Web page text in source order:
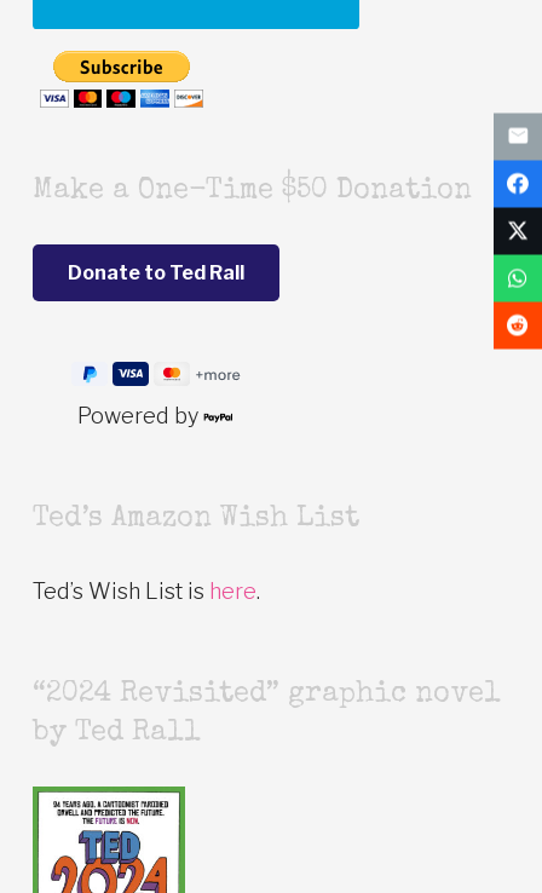
Make a One-Time $50 Donation
Powered by
Ted’s Amazon Wish List
Ted’s Wish List is here.
“2024 Revisited” graphic novel
by Ted Rall